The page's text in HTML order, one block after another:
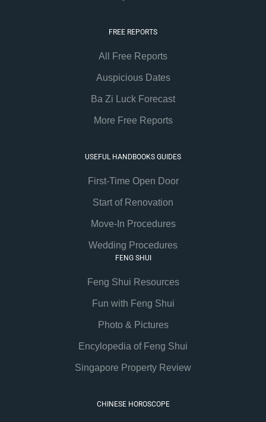
FREE REPORTS
All Free Reports
Auspicious Dates
Ba Zi Luck Forecast
More Free Reports
USEFUL HANDBOOKS GUIDES
First-Time Open Door
Start of Renovation
Move-In Procedures
Wedding Procedures
FENG SHUI
Feng Shui Resources
Fun with Feng Shui
Photo & Pictures
Encylopedia of Feng Shui
Singapore Property Review
CHINESE HOROSCOPE